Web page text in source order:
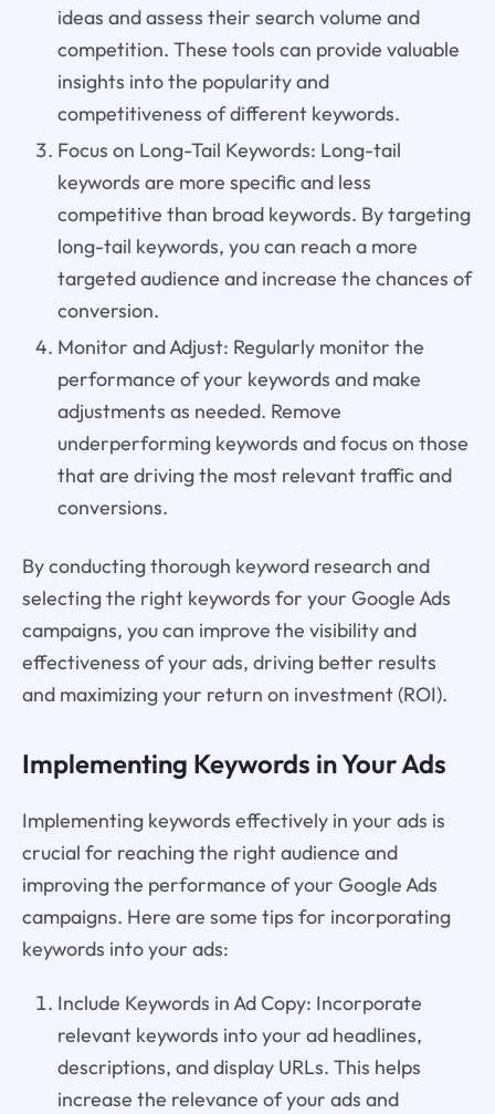
ideas and assess their search volume and
competition. These tools can provide valuable
insights into the popularity and
competitiveness of different keywords.
Focus on Long-Tail Keywords: Long-tail
keywords are more specific and less
competitive than broad keywords. By targeting
long-tail keywords, you can reach a more
targeted audience and increase the chances of
conversion.
Monitor and Adjust: Regularly monitor the
performance of your keywords and make
adjustments as needed. Remove
underperforming keywords and focus on those
that are driving the most relevant traffic and
conversions.
By conducting thorough keyword research and
selecting the right keywords for your Google Ads
campaigns, you can improve the visibility and
effectiveness of your ads, driving better results
and maximizing your return on investment (ROI).
Implementing Keywords in Your Ads
Implementing keywords effectively in your ads is
crucial for reaching the right audience and
improving the performance of your Google Ads
campaigns. Here are some tips for incorporating
keywords into your ads:
Include Keywords in Ad Copy: Incorporate
relevant keywords into your ad headlines,
descriptions, and display URLs. This helps
increase the relevance of your ads and